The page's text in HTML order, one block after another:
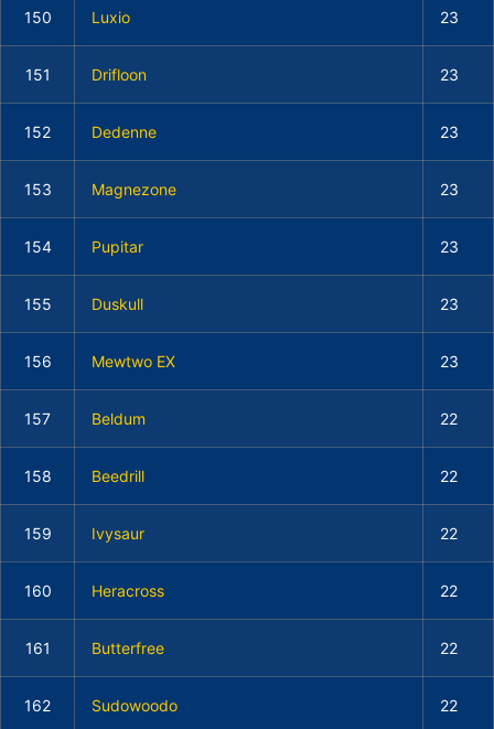
150 Luxio 23
151 Drifloon 23
152 Dedenne 23
153 Magnezone 23
154 Pupitar 23
155 Duskull 23
156 Mewtwo EX 23
157 Beldum 22
158 Beedrill 22
159 Ivysaur 22
160 Heracross 22
161 Butterfree 22
162 Sudowoodo 22